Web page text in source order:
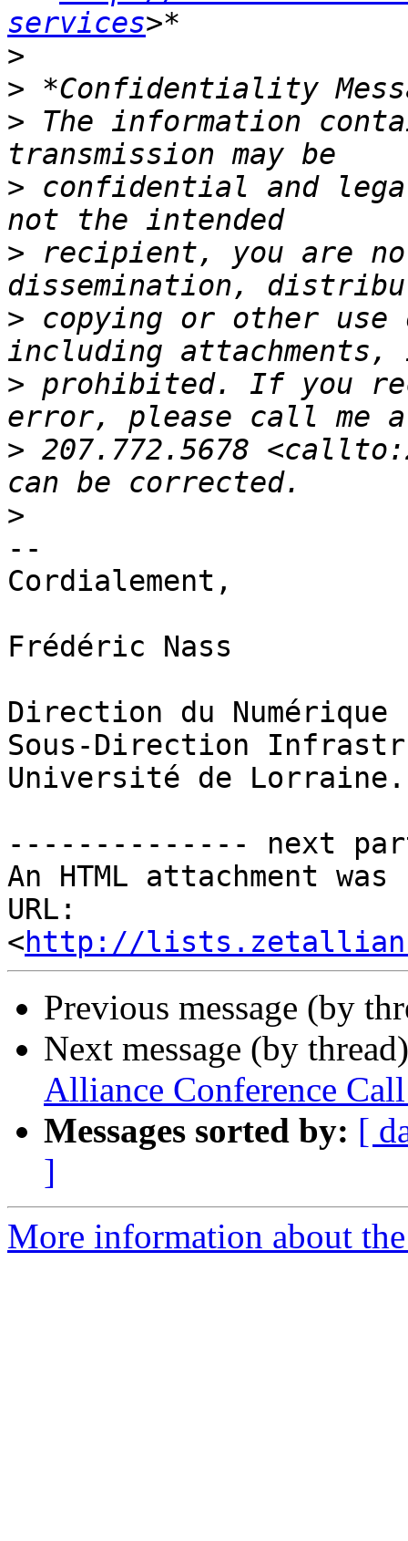
services
>
>
> The information
> confidential and
> recipient, you are
> copying or other
> prohibited. If you
> 207.772.5678
>
--
Cordialement,
Frédéric Nass
Direction du Numérique
Sous-Direction
Université de Lorraine.
-------------- next
An HTML attachment
URL:
<http://
Previous message (by
Next message (by
Alliance Conference
Messages sorted by: [
]
More information about